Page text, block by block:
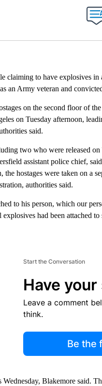
NOTIFICATIONS ABOUT NEW
claiming to have explosives
an Army veteran and
on the second floor of
on Tuesday afternoon,
said.
two who were released
assistant police chief,
hostages were taken on a
authorities said.
to his person, which our
had been attached
Start the Conversation
Have your
Leave a comment
think.
Be the
Blakemore said.